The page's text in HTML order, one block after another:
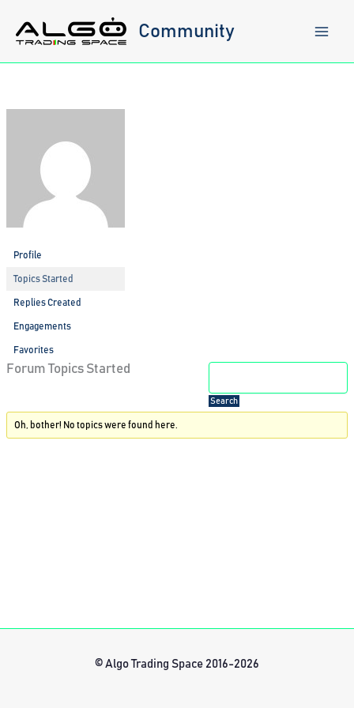
content
Community
Profile
Topics Started
Replies Created
Engagements
Favorites
Forum Topics Started
Oh, bother! No topics were found here.
© Algo Trading Space 2016-2026